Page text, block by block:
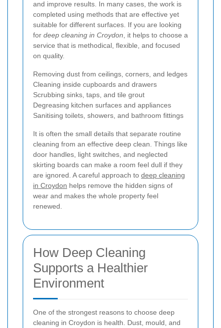
and improve results. In many cases, the work is
completed using methods that are effective yet
suitable for different surfaces. If you are looking
for deep cleaning in Croydon , it helps to choose a
service that is methodical, flexible, and focused
on quality.
Removing dust from ceilings, corners, and ledges
Cleaning inside cupboards and drawers
Scrubbing sinks, taps, and tile grout
Degreasing kitchen surfaces and appliances
Sanitising toilets, showers, and bathroom fittings
It is often the small details that separate routine
cleaning from an effective deep clean. Things like
door handles, light switches, and neglected
skirting boards can make a room feel dull if they
are ignored. A careful approach to deep cleaning
in Croydon helps remove the hidden signs of
wear and makes the whole property feel
renewed.
How Deep Cleaning
Supports a Healthier
Environment
One of the strongest reasons to choose deep
cleaning in Croydon is health. Dust, mould, and